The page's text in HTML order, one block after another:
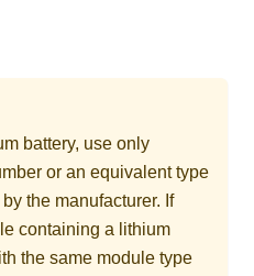
battery, use only
or an equivalent type
the manufacturer. If
containing a lithium
the same module type